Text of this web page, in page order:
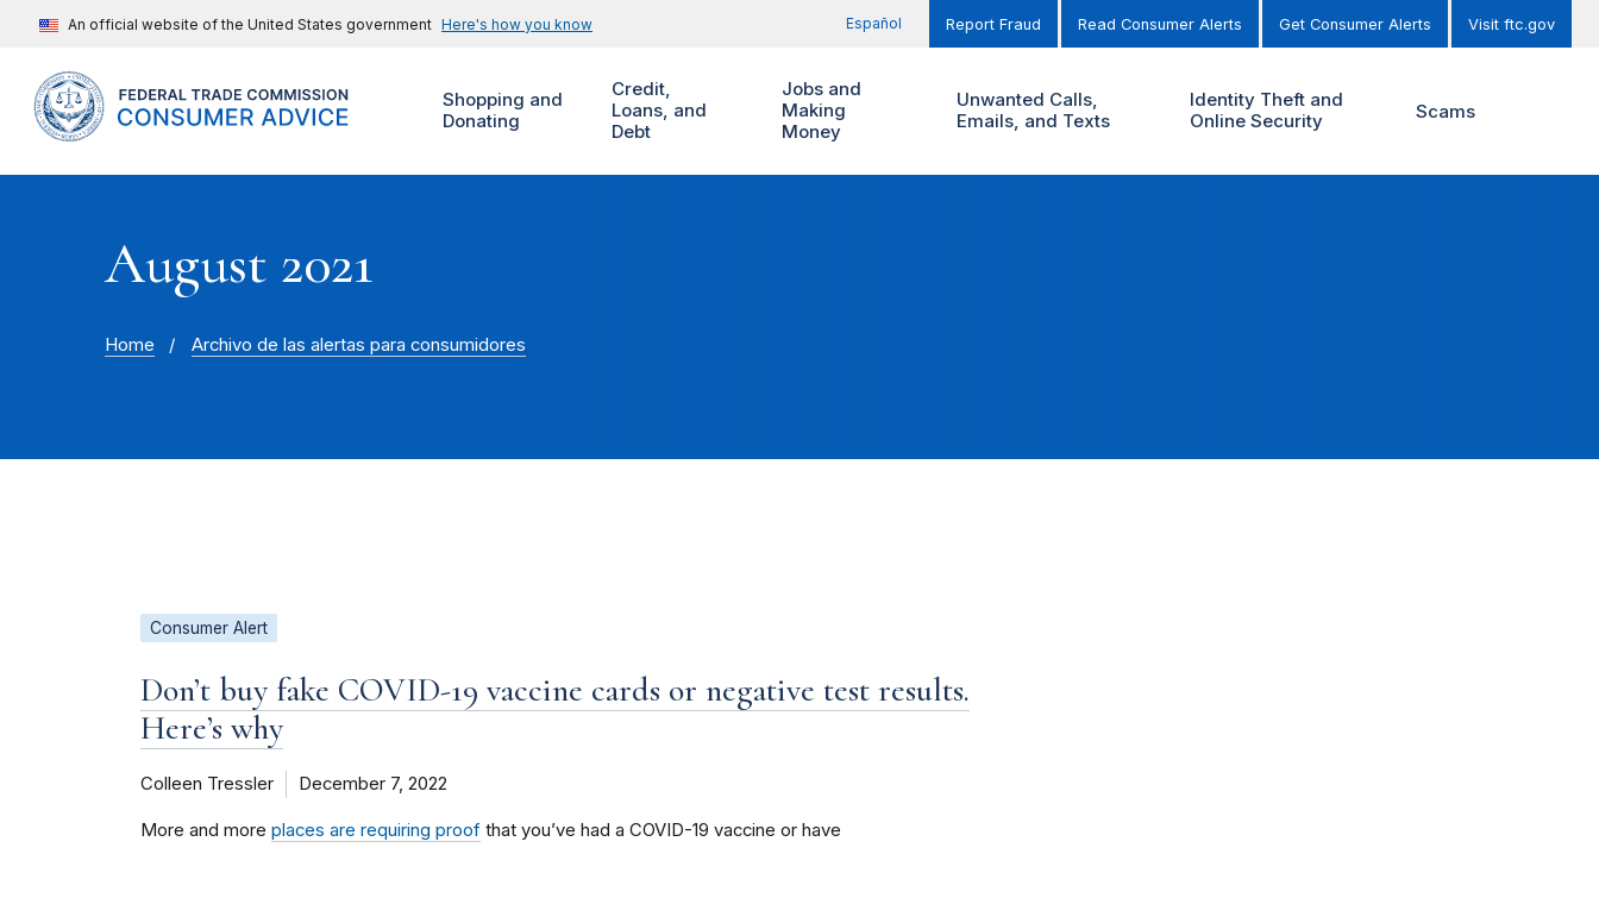
An official website of the United States government Here's how you know Español Report Fraud Read Consumer Alerts Get Consumer Alerts Visit ftc.gov
Shopping and
Donating
Credit,
Loans, and
Debt
Jobs and
Making
Money
Unwanted Calls,
Emails, and Texts
Identity Theft and
Online Security
Scams
August 2021
Home Archivo de las alertas para consumidores
Consumer Alert
Don’t buy fake COVID-19 vaccine cards or negative test results.
Here’s why
Colleen Tressler December 7, 2022
More and more places are requiring proof that you’ve had a COVID-19 vaccine or have